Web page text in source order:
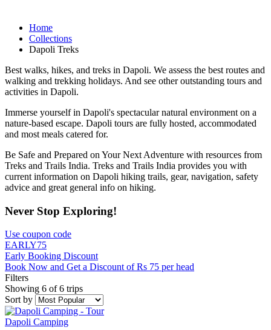
Home
Collections
Dapoli Treks
Best walks, hikes, and treks in Dapoli. We assess the best routes and
walking and trekking holidays. And see other outstanding tours and
activities in Dapoli.
Immerse yourself in Dapoli's spectacular natural environment on a
nature-based escape. Dapoli tours are fully hosted, accommodated
and most meals catered for.
Be Safe and Prepared on Your Next Adventure with resources from
Treks and Trails India. Treks and Trails India provides you with
current information on Dapoli hiking trails, gear, navigation, safety
advice and great general info on hiking.
Never Stop Exploring!
Use coupon code
EARLY75
Early Booking Discount
Book Now and Get a Discount of Rs 75 per head
Filters
Showing 6 of 6 trips
Sort by
Dapoli Camping